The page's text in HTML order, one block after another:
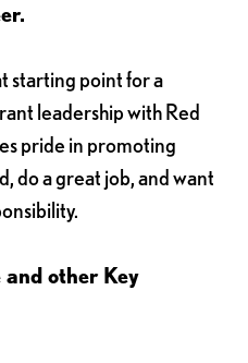
starting point for a
leadership with Red
pride in promoting
do a great job, and want
and other Key